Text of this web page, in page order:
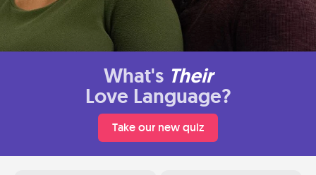
What's Their
Love Language?
Take our new quiz